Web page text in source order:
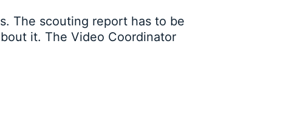
The scouting report has to be
it. The Video Coordinator